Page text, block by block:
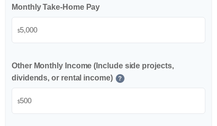
Monthly Take-Home Pay
$
Other Monthly Income (Include side projects,
dividends, or rental income)
?
$